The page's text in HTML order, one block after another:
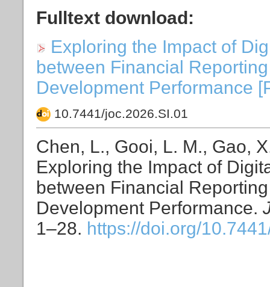
Fulltext download:
Exploring the Impact of
between Financial
Development Performance
10.7441/joc.2026.SI.01
Chen, L., Gooi, L. M., Gao,
Exploring the Impact of
between Financial
Development Performance.
1–28. https://doi.org/